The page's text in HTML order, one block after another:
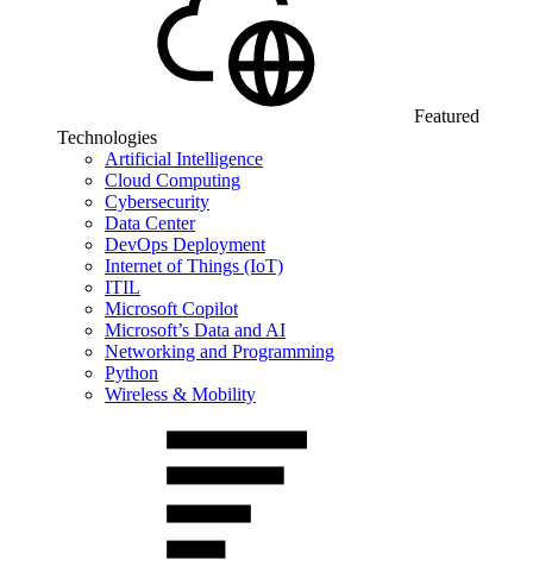
Featured
Technologies
Artificial Intelligence
Cloud Computing
Cybersecurity
Data Center
DevOps Deployment
Internet of Things (IoT)
ITIL
Microsoft Copilot
Microsoft’s Data and AI
Networking and Programming
Python
Wireless & Mobility